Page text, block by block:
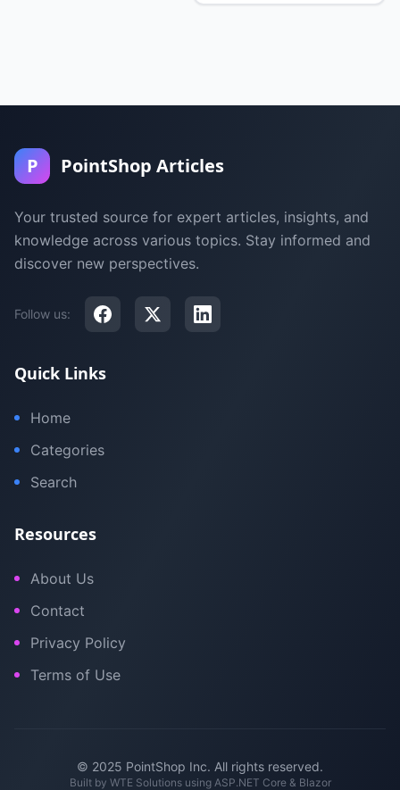
P PointShop Articles
Your trusted source for expert articles, insights, and
knowledge across various topics. Stay informed and
discover new perspectives.
Follow us:
Quick Links
Home
Categories
Search
Resources
About Us
Contact
Privacy Policy
Terms of Use
© 2025 PointShop Inc. All rights reserved.
Built by WTE Solutionsusing ASP.NET Core & Blazor